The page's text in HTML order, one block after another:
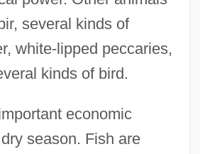
several kinds of
white-lipped peccaries,
kinds of bird.
economic
season. Fish are